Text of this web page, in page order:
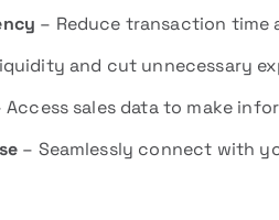
– Reduce transaction time
and cut unnecessary
Access sales data to make
– Seamlessly connect with